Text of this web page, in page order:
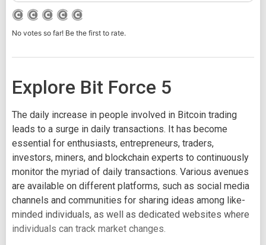
No votes so far! Be the first to rate.
Explore Bit Force 5
The daily increase in people involved in Bitcoin trading
leads to a surge in daily transactions. It has become
essential for enthusiasts, entrepreneurs, traders,
investors, miners, and blockchain experts to continuously
monitor the myriad of daily transactions. Various avenues
are available on different platforms, such as social media
channels and communities for sharing ideas among like-
minded individuals, as well as dedicated websites where
individuals can track market changes.